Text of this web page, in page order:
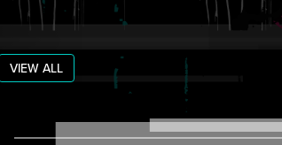
VIEW ALL